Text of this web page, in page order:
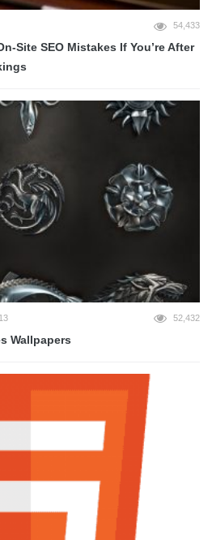
54,433
Site SEO Mistakes If You’re After
52,432
Wallpapers